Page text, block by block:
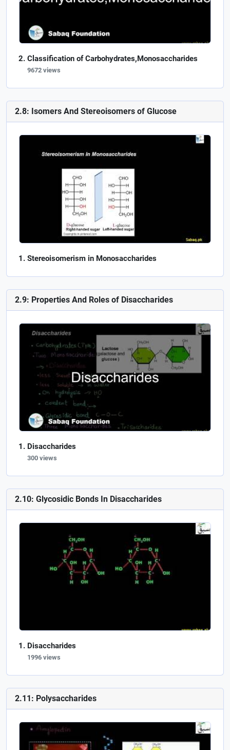
Classification of Carbohydrates,Monosaccharides
9672 views
2.8: Isomers And Stereoisomers of Glucose
Stereoisomerism in Monosaccharides
2.9: Properties And Roles of Disaccharides
Disaccharides
300 views
2.10: Glycosidic Bonds In Disaccharides
Disaccharides
1996 views
2.11: Polysaccharides